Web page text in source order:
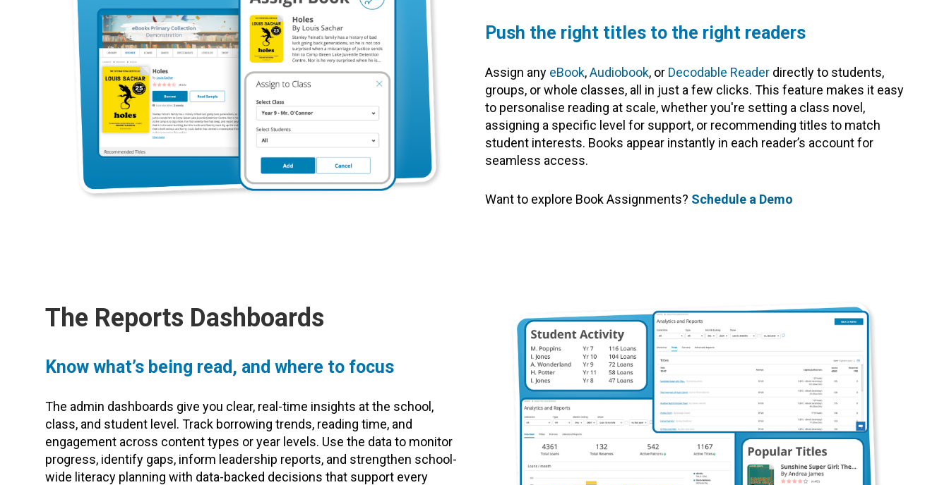
Push the right titles to the right readers
Assign any eBook,Audiobook, or Decodable Reader directly to students,
groups, or whole classes, all in just a few clicks. This feature makes it easy
to personalise reading at scale, whether you're setting a class novel,
assigning a specific level for support, or recommending titles to match
student interests. Books appear instantly in each reader’s account for
seamless access.
Want to explore Book Assignments? Schedule a Demo
The Reports Dashboards
Know what’s being read, and where to focus
The admin dashboards give you clear, real-time insights at the school,
class, and student level. Track borrowing trends, reading time, and
engagement across content types or year levels. Use the data to monitor
progress, identify gaps, inform leadership reports, and strengthen school-
wide literacy planning with data-backed decisions that support every